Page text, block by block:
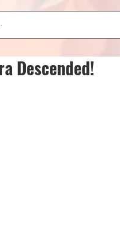
Descended!